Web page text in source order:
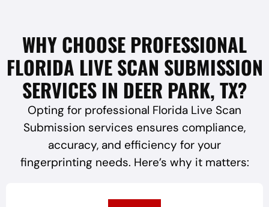
WHY CHOOSE PROFESSIONAL
FLORIDA LIVE SCAN SUBMISSION
SERVICES IN DEER PARK, TX?
Opting for professional Florida Live Scan
Submission services ensures compliance,
accuracy, and efficiency for your
fingerprinting needs. Here’s why it matters: